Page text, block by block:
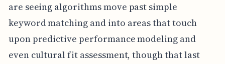
are seeing algorithms move past simple
keyword matching and into areas that touch
upon predictive performance modeling and
even cultural fit assessment, though that last